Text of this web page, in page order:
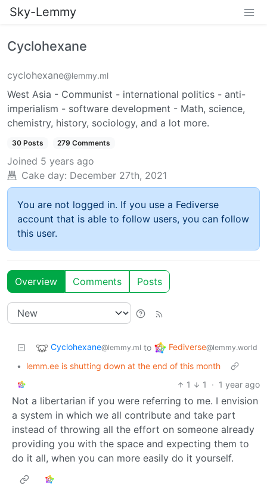
Sky-Lemmy
Cyclohexane
cyclohexane@lemmy.ml
West Asia - Communist - international politics - anti-
imperialism - software development - Math, science,
chemistry, history, sociology, and a lot more.
30 Posts 279 Comments
Joined 5 years ago
Cake day: December 27th, 2021
You are not logged in. If you use a Fediverse
account that is able to follow users, you can follow
this user.
Overview Comments Posts
Cyclohexane@lemmy.ml to Fediverse@lemmy.world
•
lemm.ee is shutting down at the end of this month
1
1 · 1 year ago
Not a libertarian if you were referring to me. I envision
a system in which we all contribute and take part
instead of throwing all the effort on someone already
providing you with the space and expecting them to
do it all, when you can more easily do it yourself.